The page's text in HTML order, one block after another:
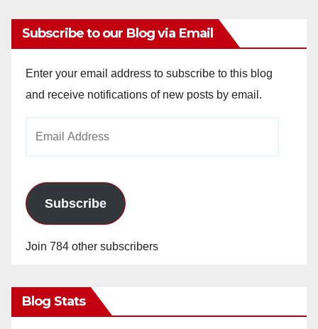
Subscribe to our Blog via Email
Enter your email address to subscribe to this blog
and receive notifications of new posts by email.
Subscribe
Join 784 other subscribers
Blog Stats